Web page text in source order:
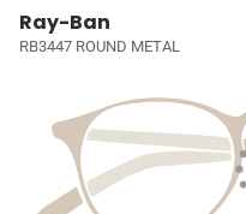
Ray-Ban
RB3447 ROUND METAL